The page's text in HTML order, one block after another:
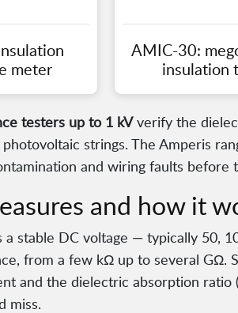
meter
AMIC-30:
insulation
testers up to 1 kVverify the
strings. The Amperis
and wiring faults
and how it
a stable DC voltage — typically 50,
from a few kΩ up to several GΩ.
and the dielectric absorption
miss.